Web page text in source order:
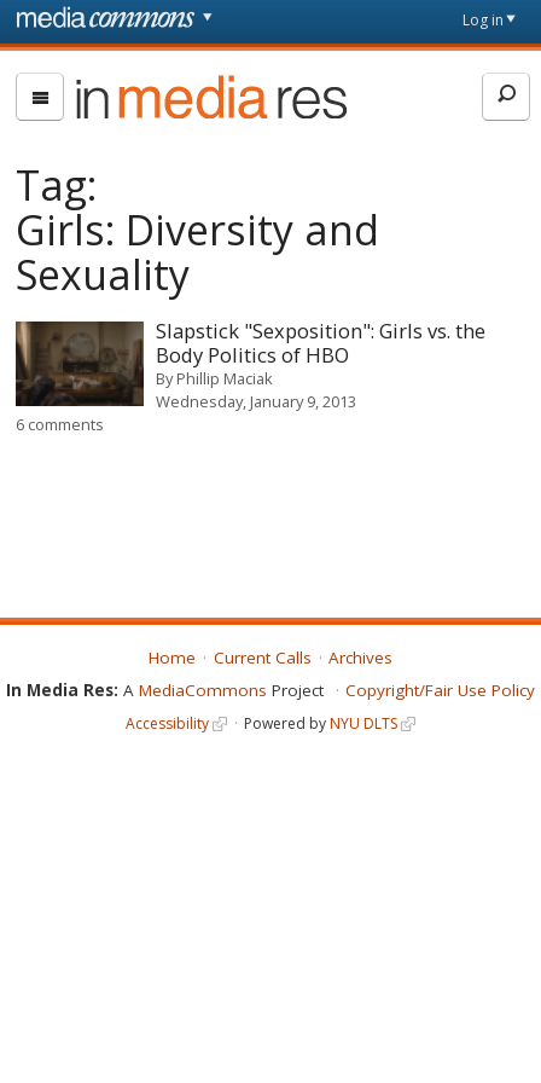
Skip to main content
page
Log in
In
Media
Tag:
Girls: Diversity and
Sexuality
Slapstick "Sexposition": Girls vs. the
Body Politics of HBO
ByPhillip Maciak
Wednesday, January 9, 2013
6 comments
Home Current Calls
Archives
In Media Res: A MediaCommons Project Copyright/Fair Use Policy
Accessibility Powered byNYU DLTS